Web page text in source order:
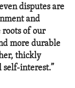
disputes are
and
roots of our
more durable
thickly
self-interest.”